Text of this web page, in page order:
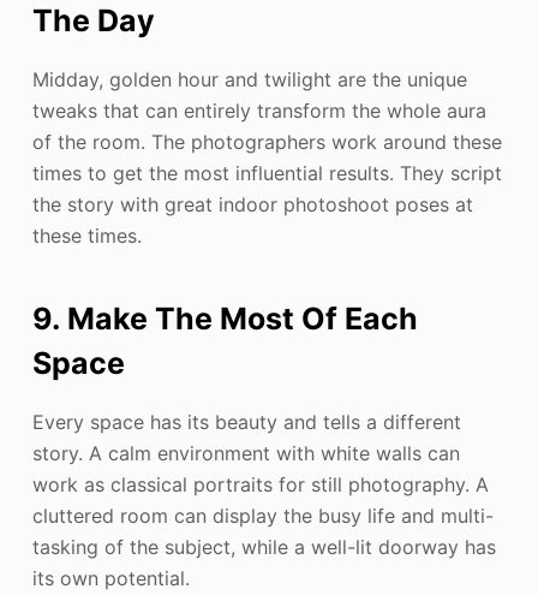
The Day
Midday, golden hour and twilight are the unique
tweaks that can entirely transform the whole aura
of the room. The photographers work around these
times to get the most influential results. They script
the story with great indoor photoshoot poses at
these times.
9. Make The Most Of Each
Space
Every space has its beauty and tells a different
story. A calm environment with white walls can
work as classical portraits for still photography. A
cluttered room can display the busy life and multi-
tasking of the subject, while a well-lit doorway has
its own potential.